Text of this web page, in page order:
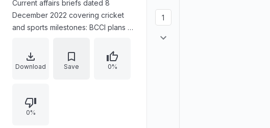
Current affairs briefs dated 8
December 2022 covering cricket
and sports milestones: BCCI plans to
Ranji Trophy; records and dates for
the tournament final. Also includes a
Justice of the Jammu and Kashmir
and Ladakh High Court. Additional
Download Save 0%
0%